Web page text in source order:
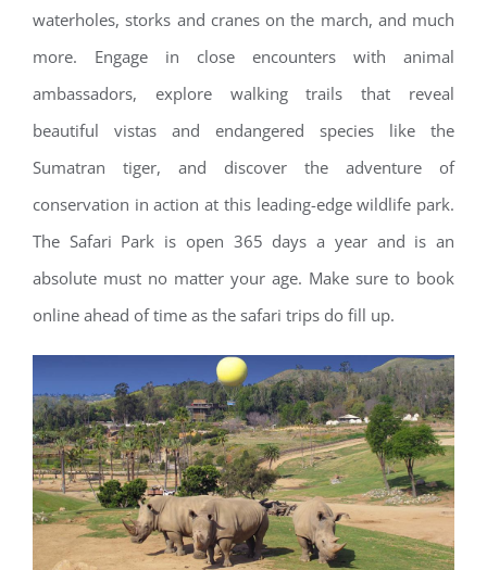
waterholes, storks and cranes on the march, and much
more. Engage in close encounters with animal
ambassadors, explore walking trails that reveal
beautiful vistas and endangered species like the
Sumatran tiger, and discover the adventure of
conservation in action at this leading-edge wildlife park.
The Safari Park is open 365 days a year and is an
absolute must no matter your age. Make sure to book
online ahead of time as the safari trips do fill up.